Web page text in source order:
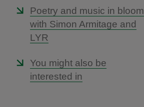
Poetry and music in bloom
with Simon Armitage and
LYR
You might also be
interested in